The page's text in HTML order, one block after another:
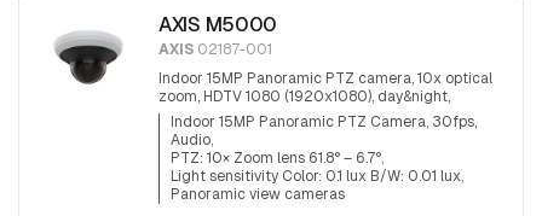
AXIS M5000
AXIS 02187-001
Indoor 15MP Panoramic PTZ camera, 10x optical
zoom, HDTV 1080 (1920x1080), day&night,
infrared filter, audio, 3x5MP Sensors for 360°
surveillance.
Indoor 15MP Panoramic PTZ Camera, 30fps,
Audio
PTZ: 10× Zoom lens 61.8° – 6.7°
Light sensitivity Color: 0.1 lux B/W: 0.01 lux
Panoramic view cameras